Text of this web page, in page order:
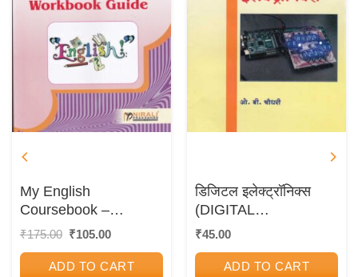
My English
Coursebook –
Workbook Guide
₹175.00 Original
₹175.00.
₹105.00Current
₹105.00.
ADD TO CART
डिजिटल इलेक्ट्रॉनिक्स
(DIGITAL
ELECTRONICS)
₹45.00
ADD TO CART